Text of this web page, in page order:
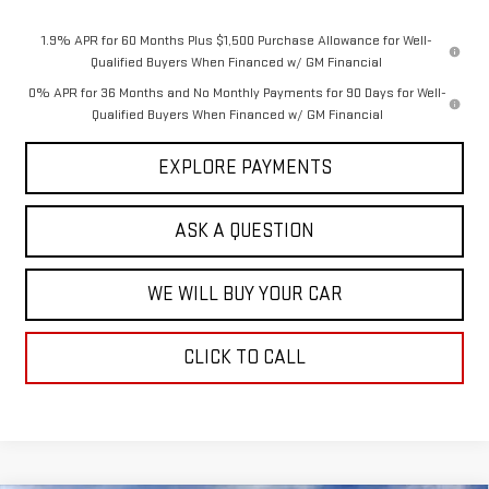
1.9% APR for 60 Months Plus $1,500 Purchase Allowance for Well-
Qualified Buyers When Financed w/ GM Financial
0% APR for 36 Months and No Monthly Payments for 90 Days for Well-
Qualified Buyers When Financed w/ GM Financial
EXPLORE PAYMENTS
ASK A QUESTION
WE WILL BUY YOUR CAR
CLICK TO CALL